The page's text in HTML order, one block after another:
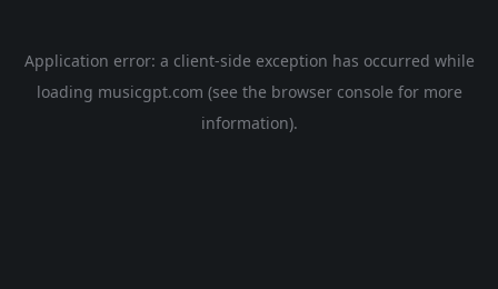
Application error: a client-side exception has occurred while
loading musicgpt.com (see the browser console for more
information).